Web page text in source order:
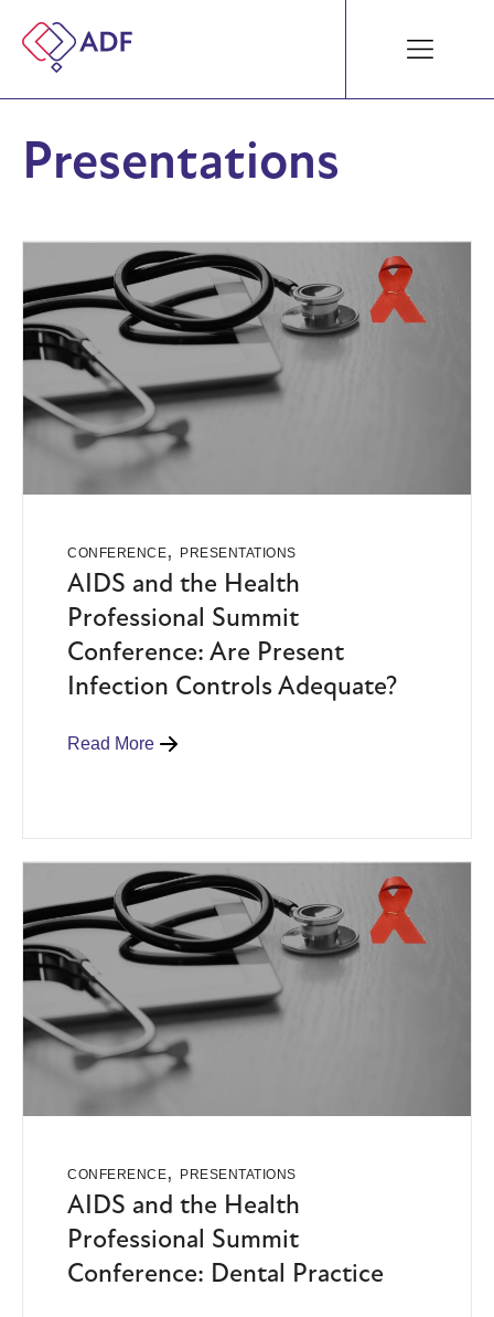
Presentations
CONFERENCE, PRESENTATIONS
AIDS and the Health
Professional Summit
Conference: Are Present
Infection Controls Adequate?
Read More
CONFERENCE, PRESENTATIONS
AIDS and the Health
Professional Summit
Conference: Dental Practice